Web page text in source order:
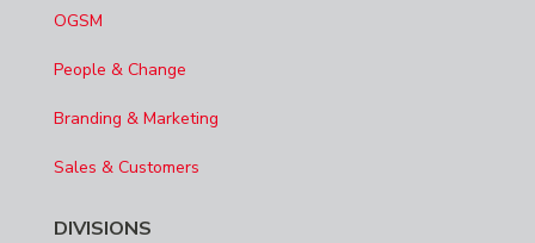
OGSM
People & Change
Branding & Marketing
Sales & Customers
DIVISIONS